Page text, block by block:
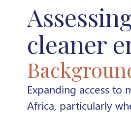
cleaner
Expanding access to
Africa, particularly